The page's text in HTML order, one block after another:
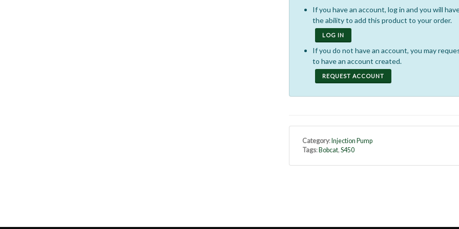
If you have an account, log in and you will
the ability to add this product to your order.
LOG IN
If you do not have an account, you may
to have an account created.
REQUEST ACCOUNT
Category: Injection Pump
Tags: Bobcat,S450